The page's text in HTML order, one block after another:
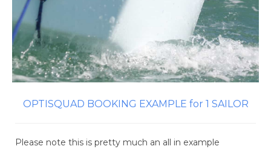
OPTISQUAD BOOKING EXAMPLE for 1 SAILOR
Please note this is pretty much an all in example